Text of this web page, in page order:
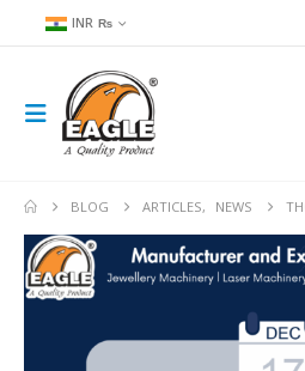
INR ₨
BLOG ARTICLES, NEWS